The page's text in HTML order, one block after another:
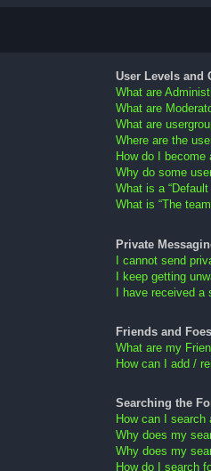
User Levels and
What are
What are
What are
Where are the
How do I become
Why do some
What is a “Default
What is “The
Private
I cannot send
I keep getting
I have received a
Friends and Foes
What are my
How can I add /
Searching the
How can I search
Why does my
Why does my
How do I search